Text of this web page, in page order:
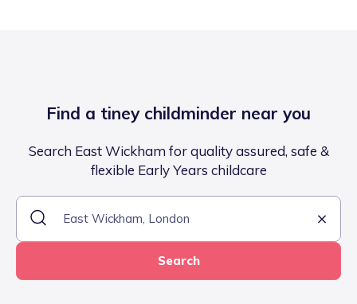
Find a tiney childminder near you
Search East Wickham for quality assured, safe &
flexible Early Years childcare
Search